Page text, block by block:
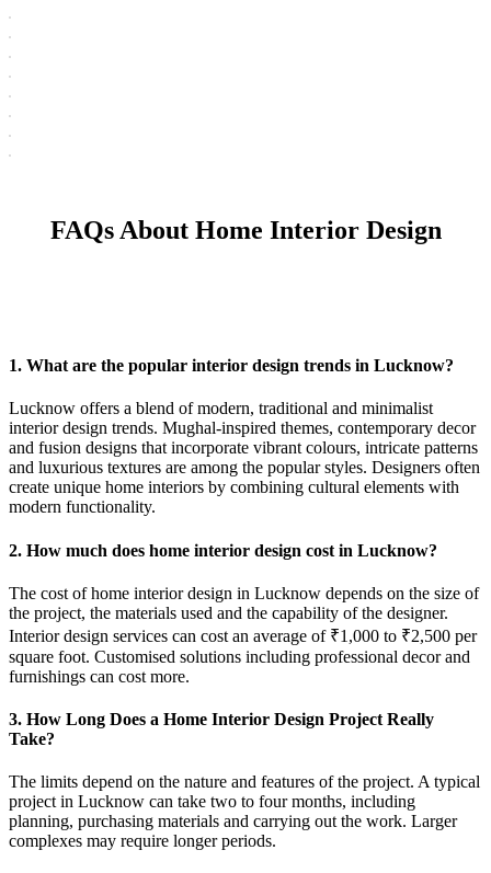
FAQs About Home Interior Design
1. What are the popular interior design trends in Lucknow?
Lucknow offers a blend of modern, traditional and minimalist
interior design trends. Mughal-inspired themes, contemporary decor
and fusion designs that incorporate vibrant colours, intricate patterns
and luxurious textures are among the popular styles. Designers often
create unique home interiors by combining cultural elements with
modern functionality.
2. How much does home interior design cost in Lucknow?
The cost of home interior design in Lucknow depends on the size of
the project, the materials used and the capability of the designer.
Interior design services can cost an average of ₹1,000 to ₹2,500 per
square foot. Customised solutions including professional decor and
furnishings can cost more.
3. How Long Does a Home Interior Design Project Really
Take?
The limits depend on the nature and features of the project. A typical
project in Lucknow can take two to four months, including
planning, purchasing materials and carrying out the work. Larger
complexes may require longer periods.